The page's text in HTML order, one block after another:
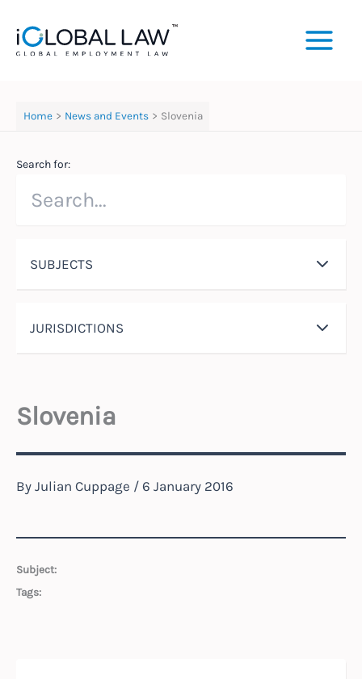
content
Home News and Events Slovenia
Search for:
SUBJECTS
JURISDICTIONS
Slovenia
By Julian Cuppage / 6 January 2016
Subject:
Tags: